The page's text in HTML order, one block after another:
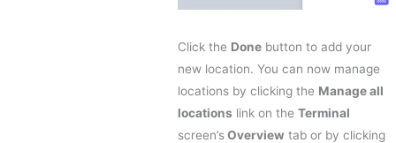
Click the Done button to add your
new location. You can now manage
locations by clicking the Manage all
locations link on the Terminal
screen’sOverview tab or by clicking